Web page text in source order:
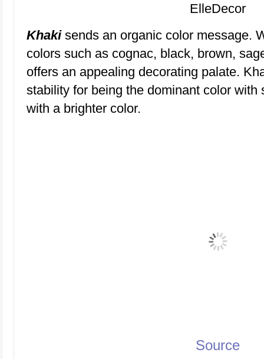
ElleDecor
Khakisends an organic color message.
colors such as cognac, black, brown,
offers an appealing decorating palate.
stability for being the dominant color with
with a brighter color.
Source